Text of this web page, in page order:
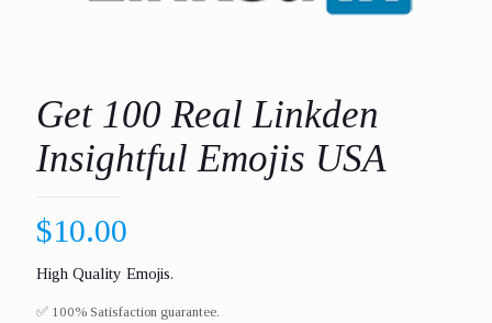
Get 100 Real Linkden
Insightful Emojis USA
$10.00
High Quality Emojis.
✅ 100% Satisfaction guarantee.